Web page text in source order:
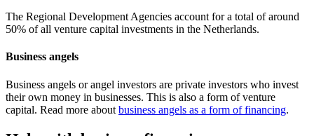
The Regional Development Agencies account for a total of around
50% of all venture capital investments in the Netherlands.
Business angels
Business angels or angel investors are private investors who invest
their own money in businesses. This is also a form of venture
capital. Read more about business angels as a form of financing.